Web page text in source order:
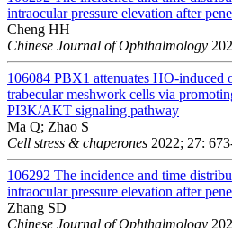
intraocular pressure elevation after
Cheng HH
Chinese Journal of Ophthalmology
106084 PBX1 attenuates HO-induced
trabecular meshwork cells via
PI3K/AKT signaling pathway
Ma Q; Zhao S
Cell stress & chaperones 2022; 27:
106292 The incidence and time
intraocular pressure elevation after
Zhang SD
Chinese Journal of Ophthalmology